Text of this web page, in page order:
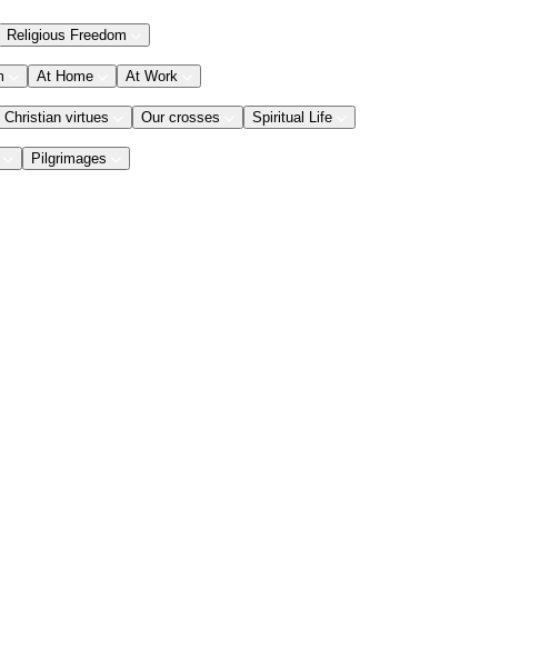
Religious Freedom
At Home At Work
Christian virtues Our crosses Spiritual Life
Pilgrimages